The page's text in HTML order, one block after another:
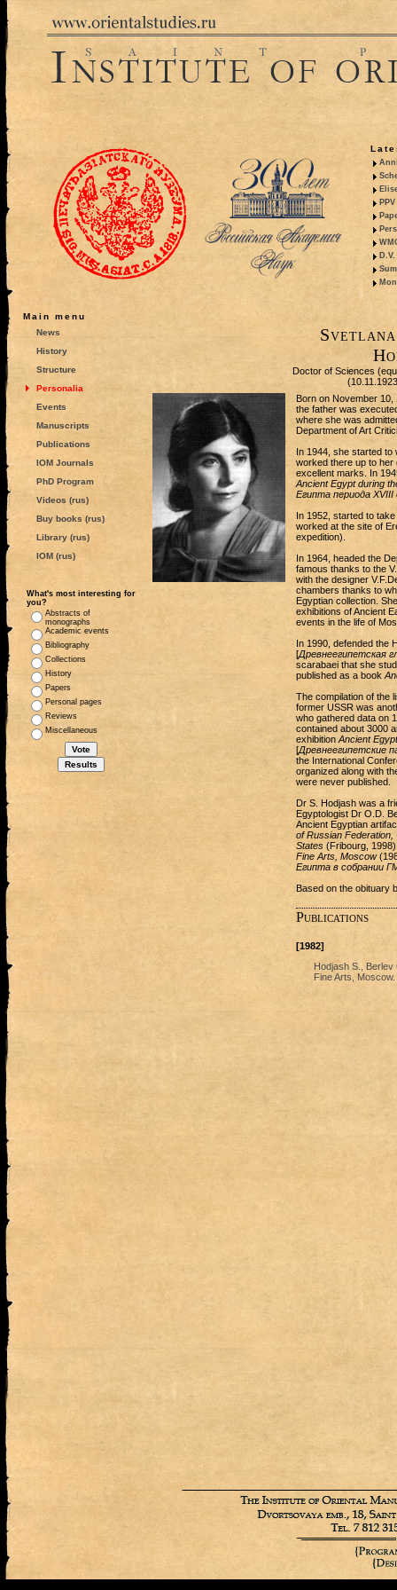
Main menu
News
History
Structure
Personalia
Events
Manuscripts
Publications
IOM Journals
PhD Program
Videos (rus)
Buy books (rus)
Library (rus)
IOM (rus)
What's most interesting for
you?
Abstracts of
monographs
Academic events
Bibliography
Collections
History
Papers
Personal pages
Reviews
Miscellaneous
Doctor of Sciences
Born on November 10,
the father was
where she was
Department of Art
In 1944, she started to
worked there up to her
excellent marks. In
Ancient Egypt during
Египта периода XVIII
In 1952, started to
worked at the site of
expedition).
In 1964, headed the
famous thanks to the
with the designer
chambers thanks to
Egyptian collection.
exhibitions of Ancient
events in the life of
In 1990, defended the
[Древнеегипетская
scarabaei that she
published as a book
The compilation of the
former USSR was
who gathered data on
contained about 3000
exhibition Ancient
[Древнеегипетские
the International
organized along with
were never published.
Dr S. Hodjash was a
Egyptologist Dr O.D.
Ancient Egyptian
of Russian Federation,
States(Fribourg,
Fine Arts, Moscow
Египта в собрании
Based on the obituary
Publications
[1982]
Hodjash S.,
Fine Arts,